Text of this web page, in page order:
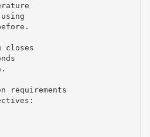
closes
requirements